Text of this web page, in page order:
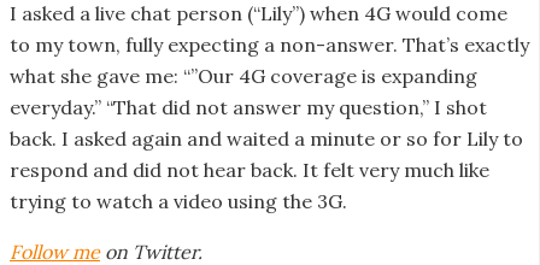
I asked a live chat person (“Lily”) when 4G would come
to my town, fully expecting a non-answer. That’s exactly
what she gave me: “”Our 4G coverage is expanding
everyday.” “That did not answer my question,” I shot
back. I asked again and waited a minute or so for Lily to
respond and did not hear back. It felt very much like
trying to watch a video using the 3G.
Follow meon Twitter.